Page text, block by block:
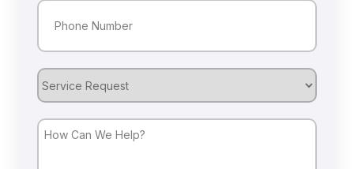
Phone
Service
Request
How